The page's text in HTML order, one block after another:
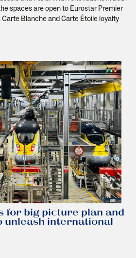
spaces are open to Eurostar Premier
Blanche and Carte Étoile loyalty
for big picture plan and
unleash international